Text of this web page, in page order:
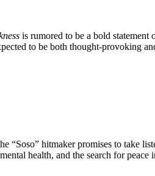
is rumored to be a bold statement
to be both thought-provoking
“Soso” hitmaker promises to take
health, and the search for peace